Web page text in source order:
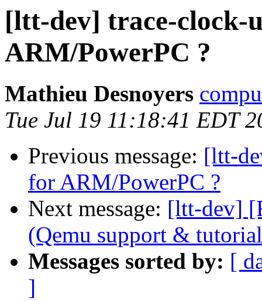
[ltt-dev] trace-clock-
ARM/PowerPC ?
Mathieu Desnoyers
Tue Jul 19 11:18:41 EDT
Previous message: [ltt-
for ARM/PowerPC ?
Next message: [ltt-dev]
(Qemu support &
Messages sorted by: [
]